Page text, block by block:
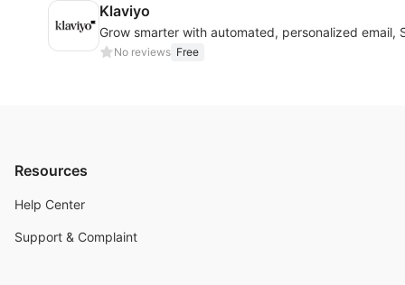
Klaviyo
Grow smarter with automated, personalized email,
No reviews Free
Resources
Help Center
Support & Complaint